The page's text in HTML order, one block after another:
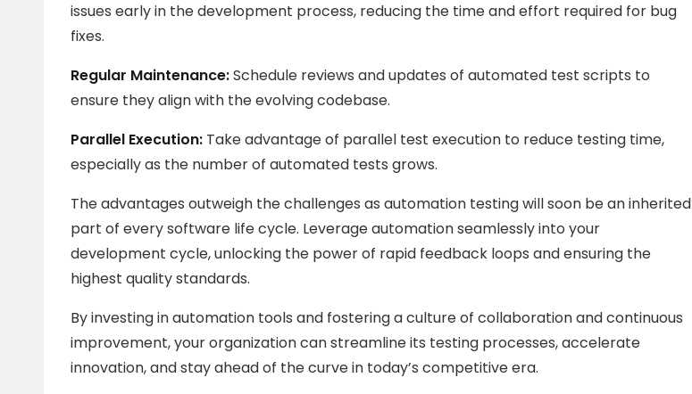
issues early in the development process, reducing the time and effort required for bug
fixes.
Regular Maintenance:Schedule reviews and updates of automated test scripts to
ensure they align with the evolving codebase.
Parallel Execution: Take advantage of parallel test execution to reduce testing time,
especially as the number of automated tests grows.
The advantages outweigh the challenges as automation testing will soon be an inherited
part of every software life cycle. Leverage automation seamlessly into your
development cycle, unlocking the power of rapid feedback loops and ensuring the
highest quality standards.
By investing in automation tools and fostering a culture of collaboration and continuous
improvement, your organization can streamline its testing processes, accelerate
innovation, and stay ahead of the curve in today’s competitive era.